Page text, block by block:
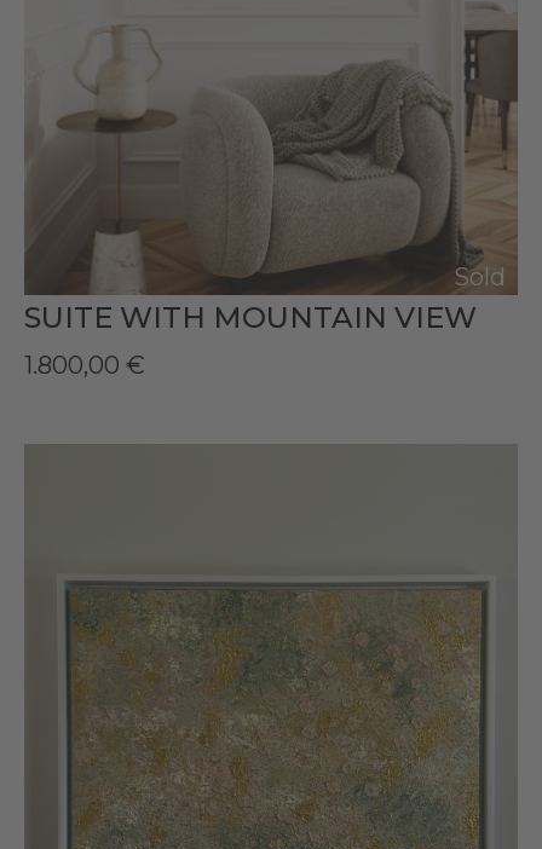
Sold
SUITE WITH MOUNTAIN VIEW
1.800,00 €